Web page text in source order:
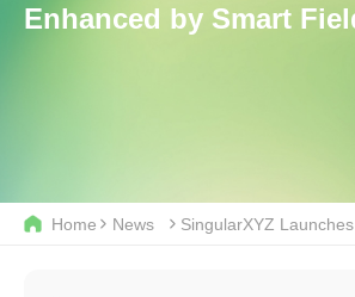
Enhanced by Smart
Home News SingularXYZ